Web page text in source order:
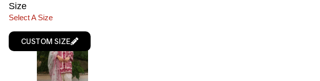
Size
Select A Size
CUSTOM SIZE